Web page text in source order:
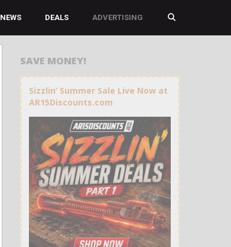
NEWS DEALS ADVERTISING
SAVE MONEY!
Sizzlin’ Summer Sale Live Now at
AR15Discounts.com